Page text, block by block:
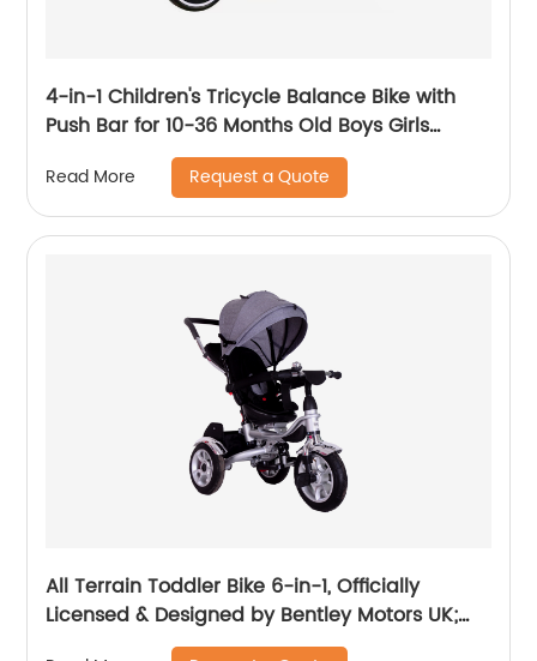
4-in-1 Children's Tricycle Balance Bike with
Push Bar for 10-36 Months Old Boys Girls
Balance Bike for Children Children's Tricycle
with Adjustable Seat and Removable Pedal
Walker, White
Read More Request a Quote
All Terrain Toddler Bike 6-in-1, Officially
Licensed & Designed by Bentley Motors UK;
Baby to Big Kid Tricycle is a Compelling